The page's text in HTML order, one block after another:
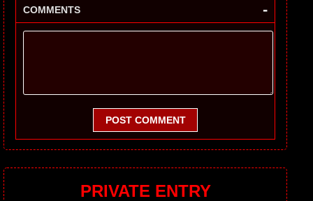
COMMENTS -
POST COMMENT
PRIVATE ENTRY